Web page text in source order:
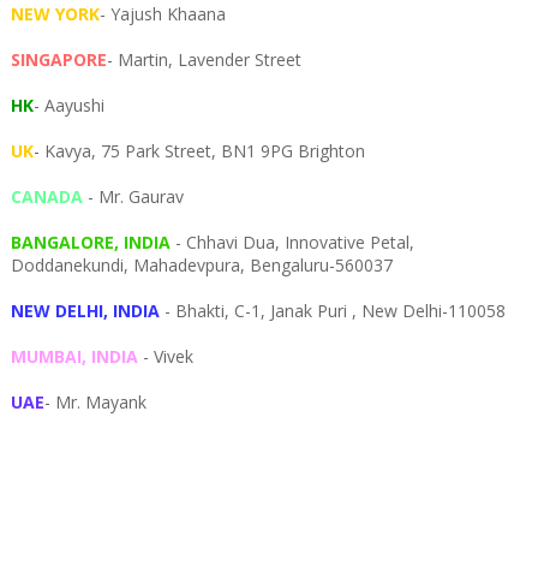
NEW YORK- Yajush Khaana
SINGAPORE- Martin, Lavender Street
HK- Aayushi
UK- Kavya, 75 Park Street, BN1 9PG Brighton
CANADA- Mr. Gaurav
BANGALORE, INDIA- Chhavi Dua, Innovative Petal,
Doddanekundi, Mahadevpura, Bengaluru-560037
NEW DELHI, INDIA- Bhakti, C-1, Janak Puri , New Delhi-110058
MUMBAI, INDIA- Vivek
UAE- Mr. Mayank